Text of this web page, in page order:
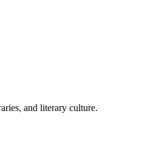
and literary culture.